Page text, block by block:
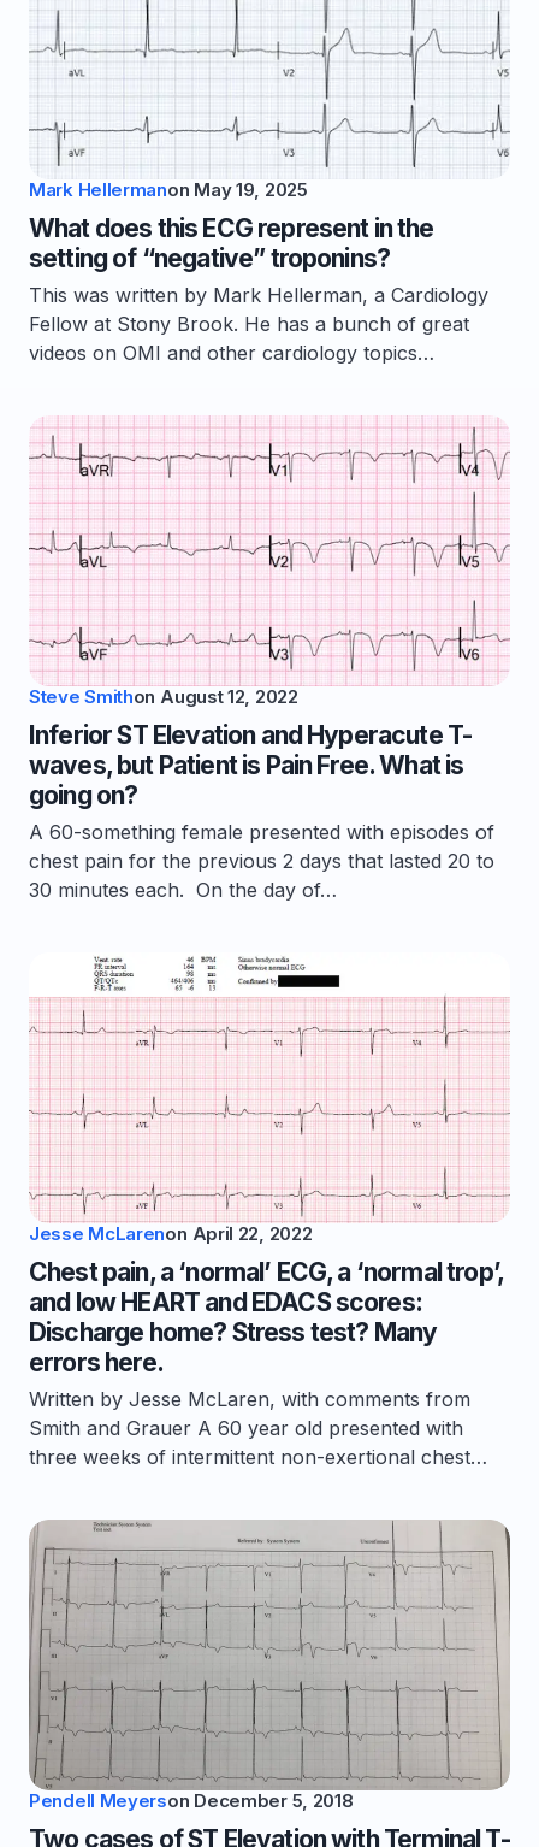
Mark Hellermanon May 19, 2025
What does this ECG represent in the
setting of “negative” troponins?
This was written by Mark Hellerman, a Cardiology
Fellow at Stony Brook. He has a bunch of great
videos on OMI and other cardiology topics…
Steve Smithon August 12, 2022
Inferior ST Elevation and Hyperacute T-
waves, but Patient is Pain Free. What is
going on?
A 60-something female presented with episodes of
chest pain for the previous 2 days that lasted 20 to
30 minutes each. On the day of…
Jesse McLarenon April 22, 2022
Chest pain, a ‘normal’ ECG, a ‘normal trop’,
and low HEART and EDACS scores:
Discharge home? Stress test? Many
errors here.
Written by Jesse McLaren, with comments from
Smith and Grauer A 60 year old presented with
three weeks of intermittent non-exertional chest…
Pendell Meyerson December 5, 2018
Two cases of ST Elevation with Terminal T-